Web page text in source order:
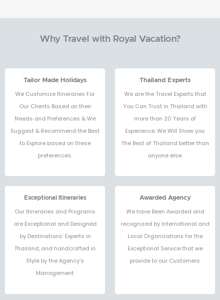
Why Travel with Royal Vacation?
Tailor Made Holidays
We Customize Itineraries For
Our Clients Based on their
Needs and Preferences & We
Suggest & Recommend the Best
to Explore based on these
preferences.
Thailand Experts
We are the Travel Experts that
You Can Trust in Thailand with
more than 20 Years of
Experience. We Will Show you
The Best of Thailand better than
anyone else.
Exceptional Itineraries
Our Itineraries and Programs
are Exceptional and Designed
by Destinations’ Experts in
Thailand, and handcrafted in
Style by the Agency’s
Management.
Awarded Agency
We have Been Awarded and
recognized by International and
Local Organizations for the
Exceptional Service that we
provide to our Customers.